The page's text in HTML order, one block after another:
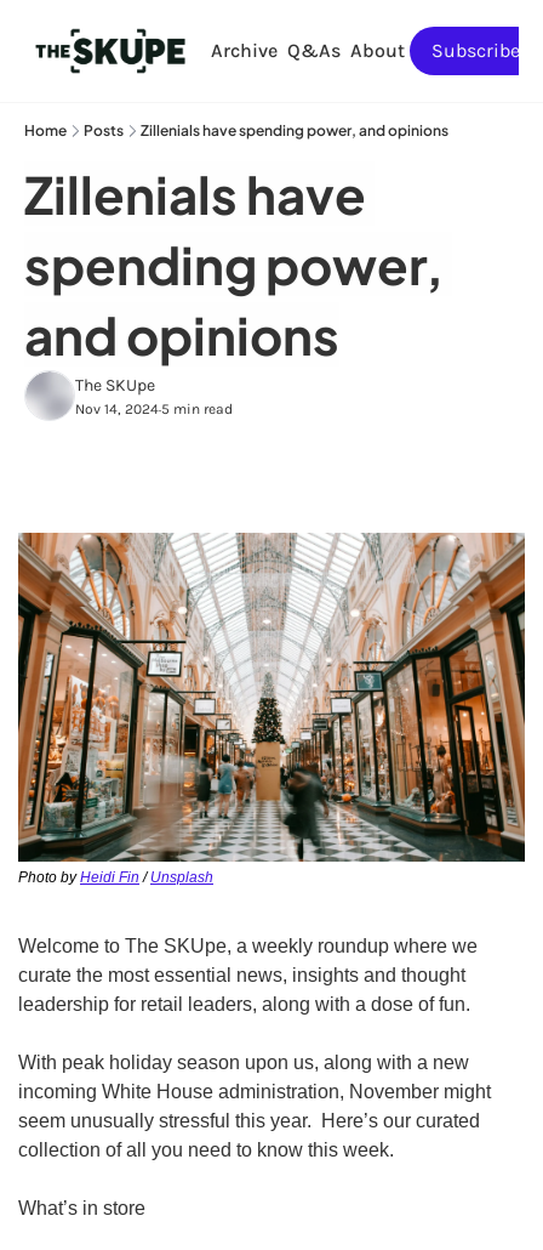
Archive Q&As About Subscribe
Home Posts Zillenials have spending power, and opinions
Zillenials have
spending power,
and opinions
The SKUpe
Nov 14, 2024•5 min read
Photo by Heidi Fin / Unsplash
Welcome to The SKUpe, a weekly roundup where we
curate the most essential news, insights and thought
leadership for retail leaders, along with a dose of fun.
With peak holiday season upon us, along with a new
incoming White House administration, November might
seem unusually stressful this year.  Here’s our curated
collection of all you need to know this week.
What’s in store